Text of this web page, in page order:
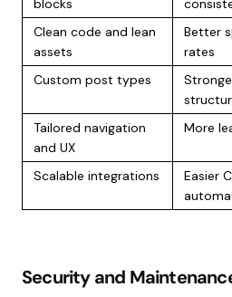
blocks
Clean code and lean
assets
Better
rates
Custom post types
Tailored navigation
and UX
More
Scalable integrations
Easier
Security and